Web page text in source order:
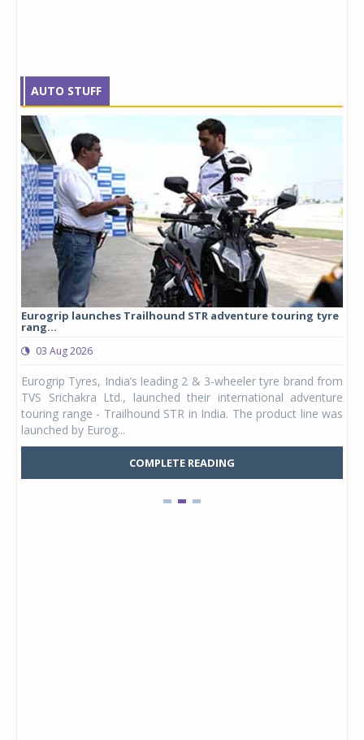
AUTO STUFF
Eurogrip launches Trailhound STR adventure touring tyre
rang...
03 Aug 2026
Eurogrip Tyres, India’s leading 2 & 3-wheeler tyre brand from
TVS Srichakra Ltd., launched their international adventure
touring range - Trailhound STR in India. The product line was
launched by Eurog...
COMPLETE READING